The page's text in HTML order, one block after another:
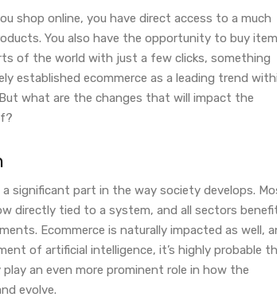
shop online, you have direct access to a much
You also have the opportunity to buy
of the world with just a few clicks, something
established ecommerce as a leading trend
what are the changes that will impact the
a significant part in the way society develops.
directly tied to a system, and all sectors
Ecommerce is naturally impacted as well,
of artificial intelligence, it’s highly probable
play an even more prominent role in how the
evolve.